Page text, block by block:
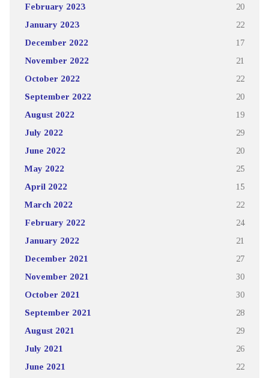
February 2023 20
January 2023 22
December 2022 17
November 2022 21
October 2022 22
September 2022 20
August 2022 19
July 2022 29
June 2022 20
May 2022 25
April 2022 15
March 2022 22
February 2022 24
January 2022 21
December 2021 27
November 2021 30
October 2021 30
September 2021 28
August 2021 29
July 2021 26
June 2021 22